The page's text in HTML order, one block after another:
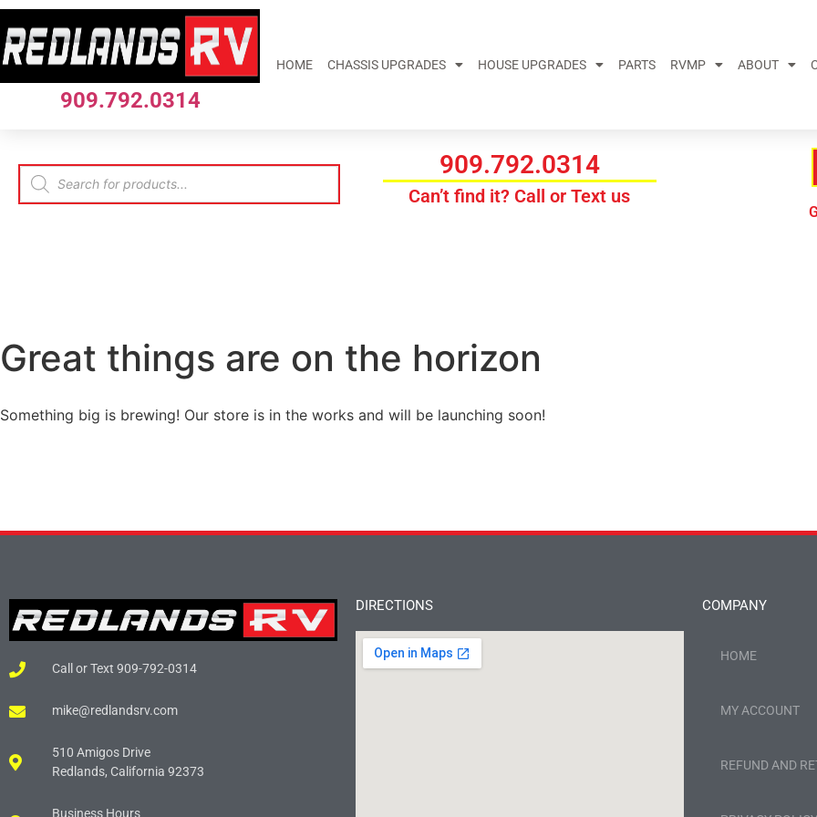
909.792.0314
HOME CHASSIS UPGRADES HOUSE UPGRADES PARTS RVMP ABOUT
909.792.0314
Can’t find it? Call or Text us
Great things are on the horizon
Something big is brewing! Our store is in the works and will be launching soon!
Call or Text 909-792-0314
mike@redlandsrv.com
510 Amigos Drive
Redlands, California 92373
Business Hours
DIRECTIONS COMPANY
HOME
MY ACCOUNT
REFUND AND